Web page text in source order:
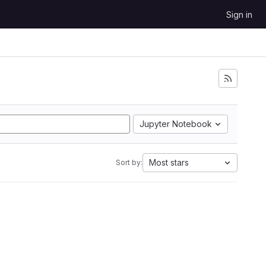
Sign in
Jupyter Notebook
Sort by: Most stars